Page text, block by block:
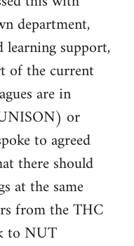
department,
learning support,
of the current
are in
or
to agreed
there should
at the same
from the THC
to NUT